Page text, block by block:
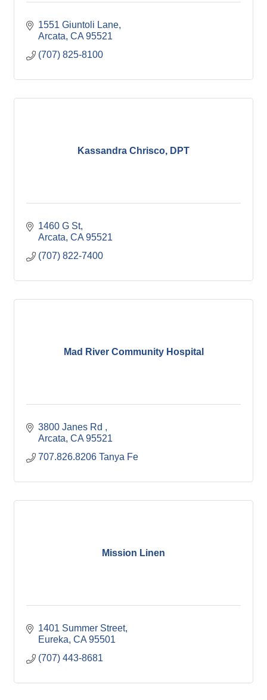
1551 Giuntoli Lane
Arcata CA 95521
(707) 825-8100
Kassandra Chrisco, DPT
1460 G St
Arcata CA 95521
(707) 822-7400
Mad River Community Hospital
3800 Janes Rd
Arcata CA 95521
707.826.8206 Tanya Fe
Mission Linen
1401 Summer Street
Eureka CA 95501
(707) 443-8681